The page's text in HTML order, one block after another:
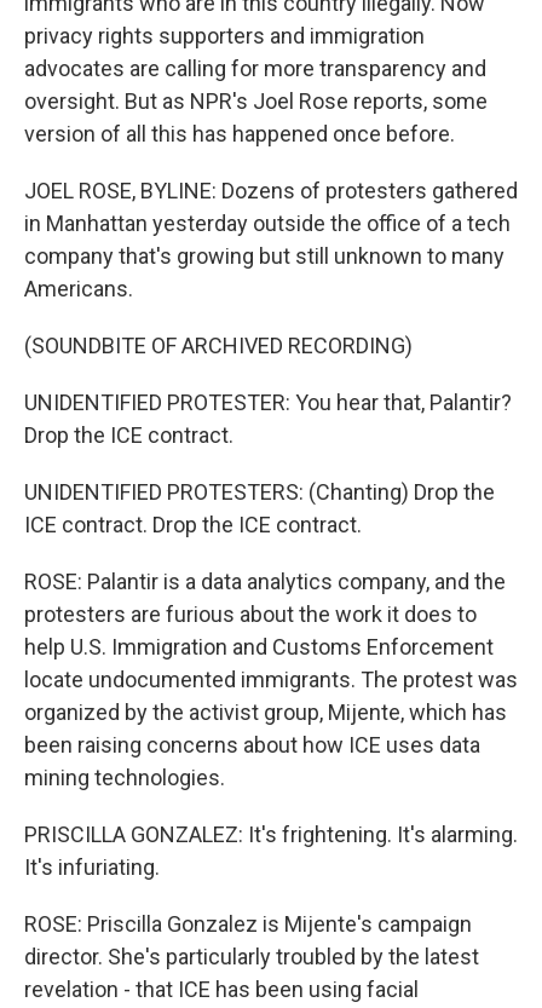
privacy rights supporters and immigration
advocates are calling for more transparency and
oversight. But as NPR's Joel Rose reports, some
version of all this has happened once before.
JOEL ROSE, BYLINE: Dozens of protesters gathered
in Manhattan yesterday outside the office of a tech
company that's growing but still unknown to many
Americans.
(SOUNDBITE OF ARCHIVED RECORDING)
UNIDENTIFIED PROTESTER: You hear that, Palantir?
Drop the ICE contract.
UNIDENTIFIED PROTESTERS: (Chanting) Drop the
ICE contract. Drop the ICE contract.
ROSE: Palantir is a data analytics company, and the
protesters are furious about the work it does to
help U.S. Immigration and Customs Enforcement
locate undocumented immigrants. The protest was
organized by the activist group, Mijente, which has
been raising concerns about how ICE uses data
mining technologies.
PRISCILLA GONZALEZ: It's frightening. It's alarming.
It's infuriating.
ROSE: Priscilla Gonzalez is Mijente's campaign
director. She's particularly troubled by the latest
revelation - that ICE has been using facial